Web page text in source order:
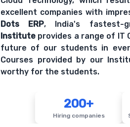
excellent companies with
Dots ERP, India's fastest-
Institute provides a range of IT
future of our students in
Courses provided by our
worthy for the students.
200+
Hiring companies